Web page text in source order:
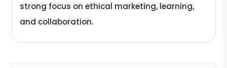
strong focus on ethical marketing, learning,
and collaboration.